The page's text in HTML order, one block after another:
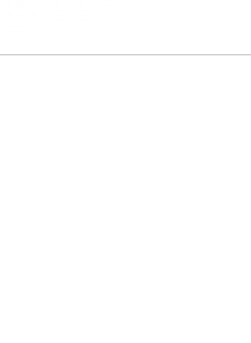
in new tab)
(Opens in new tab)
Linkedin (Opens in new tab)